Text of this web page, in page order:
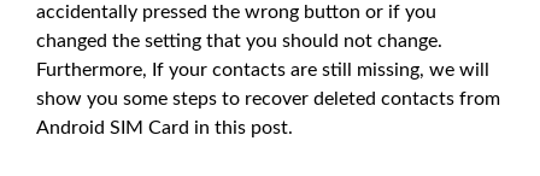
accidentally pressed the wrong button or if you
changed the setting that you should not change.
Furthermore, If your contacts are still missing, we will
show you some steps to recover deleted contacts from
Android SIM Card in this post.